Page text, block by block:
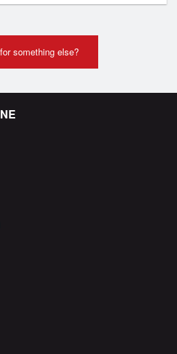
something else?